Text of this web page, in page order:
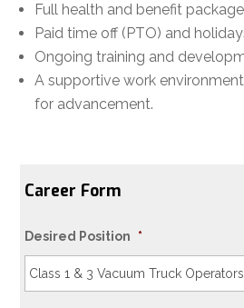
Full health and benefit package
Paid time off (PTO) and
Ongoing training and
A supportive work
for advancement.
Career Form
Desired Position *